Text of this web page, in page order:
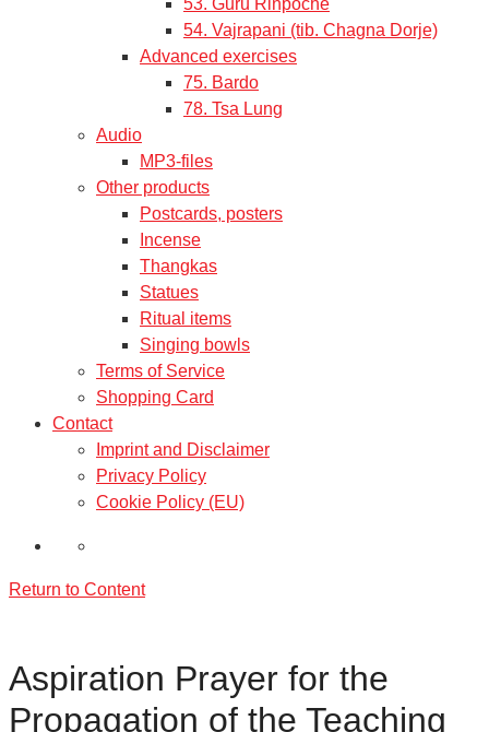
54. Vajrapani (tib. Chagna Dorje)
Advanced exercises
75. Bardo
78. Tsa Lung
Audio
MP3-files
Other products
Postcards, posters
Incense
Thangkas
Statues
Ritual items
Singing bowls
Terms of Service
Shopping Card
Contact
Imprint and Disclaimer
Privacy Policy
Cookie Policy (EU)
Return to Content
Aspiration Prayer for the
Propagation of the Teaching